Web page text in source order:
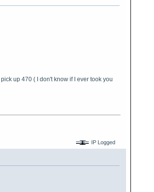
up 470 ( I don't know if I ever took you
IP Logged